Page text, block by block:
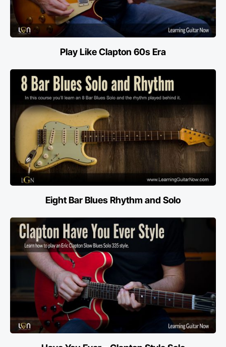
Play Like Clapton 60s Era
Eight Bar Blues Rhythm and Solo